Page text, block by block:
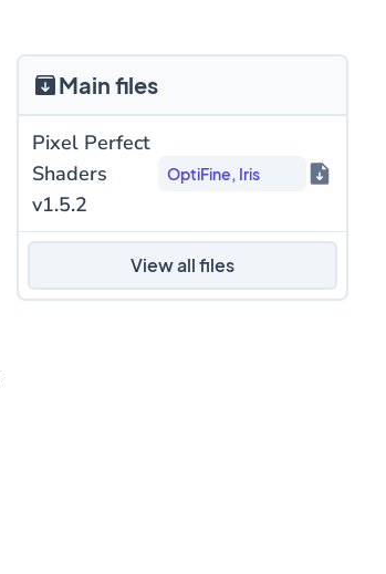
Main files
Pixel Perfect
Shaders
v1.5.2
OptiFine, Iris
View all files